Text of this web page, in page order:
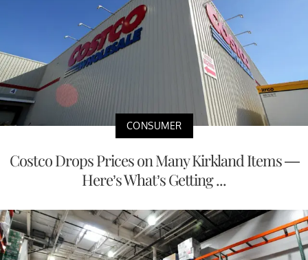
CONSUMER
Costco Drops Prices on Many Kirkland Items —
Here’s What’s Getting ...